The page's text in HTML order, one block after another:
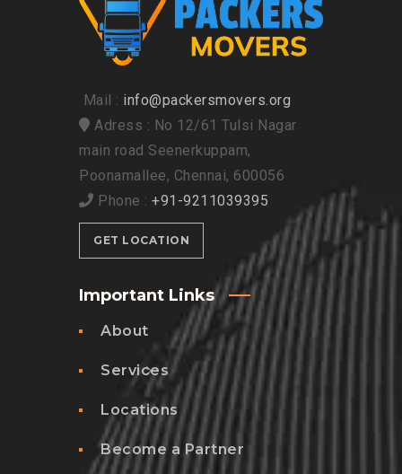
Mail : info@packersmovers.org
Adress : No 12/61 Tulsi Nagar
main road Seenerkuppam,
Poonamallee, Chennai, 600056
Phone : +91-9211039395
GET LOCATION
Important Links
About
Services
Locations
Become a Partner